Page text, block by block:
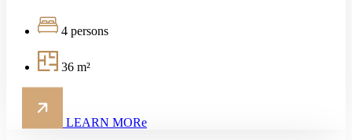
4 persons
36 m²
LEARN MORe